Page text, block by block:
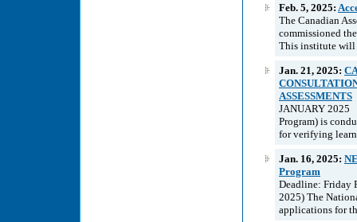
Feb. 5, 2025:
The Canadian
commissioned
This institute will
Jan. 21, 2025:
ASSESSMENTS
JANUARY 2025
Program) is
for verifying
Jan. 16, 2025:
Program
Deadline: Friday
2025) The
applications for